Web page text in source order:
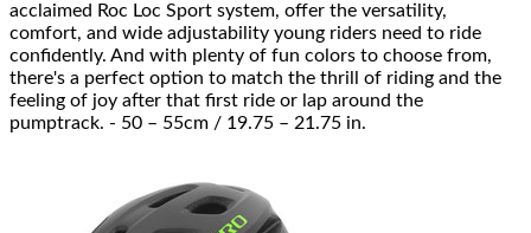
acclaimed Roc Loc Sport system, offer the versatility,
comfort, and wide adjustability young riders need to ride
confidently. And with plenty of fun colors to choose from,
there's a perfect option to match the thrill of riding and the
feeling of joy after that first ride or lap around the
pumptrack. - 50 – 55cm / 19.75 – 21.75 in.